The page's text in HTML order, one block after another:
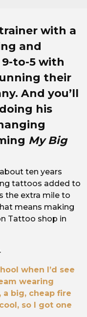
what
with a
and
to-5 with
their
And you’ll
his
My Big
ten years
tattoos added to
the extra mile to
means making
Tattoo shop in
when I’d see
wearing
big, cheap fire
so I got one